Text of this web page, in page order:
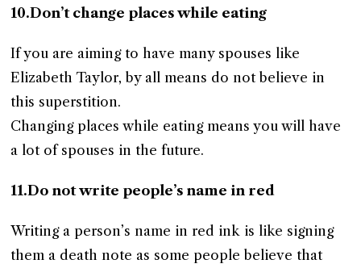
10.Don’t change places while eating
If you are aiming to have many spouses like
Elizabeth Taylor, by all means do not believe in
this superstition.
Changing places while eating means you will have
a lot of spouses in the future.
11.Do not write people’s name in red
Writing a person’s name in red ink is like signing
them a death note as some people believe that